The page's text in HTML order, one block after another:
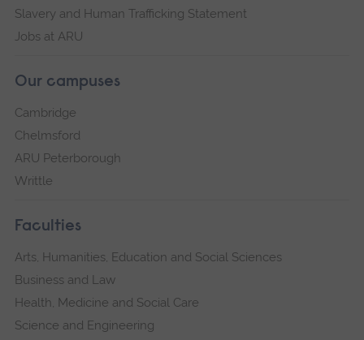
Slavery and Human Trafficking Statement
Jobs at ARU
Our campuses
Cambridge
Chelmsford
ARU Peterborough
Writtle
Faculties
Arts, Humanities, Education and Social Sciences
Business and Law
Health, Medicine and Social Care
Science and Engineering